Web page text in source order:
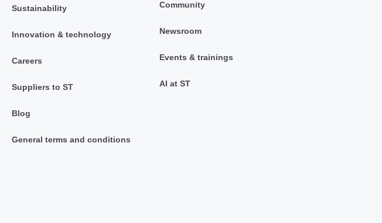
Sustainability
Innovation & technology
Careers
Suppliers to ST
Blog
General terms and conditions
Community
Newsroom
Events & trainings
AI at ST